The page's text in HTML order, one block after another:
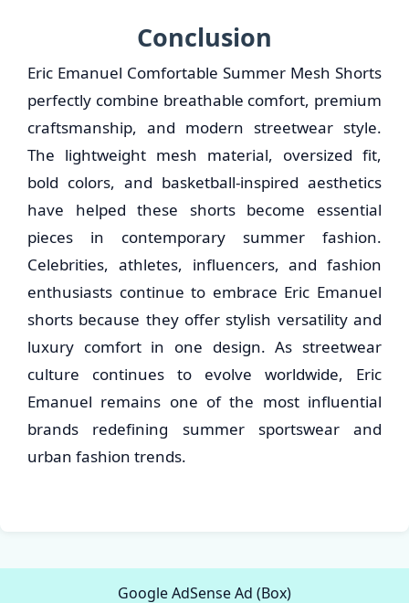
Conclusion
Eric Emanuel Comfortable Summer Mesh Shorts
perfectly combine breathable comfort, premium
craftsmanship, and modern streetwear style.
The lightweight mesh material, oversized fit,
bold colors, and basketball-inspired aesthetics
have helped these shorts become essential
pieces in contemporary summer fashion.
Celebrities, athletes, influencers, and fashion
enthusiasts continue to embrace Eric Emanuel
shorts because they offer stylish versatility and
luxury comfort in one design. As streetwear
culture continues to evolve worldwide, Eric
Emanuel remains one of the most influential
brands redefining summer sportswear and
urban fashion trends.
Google AdSense Ad (Box)